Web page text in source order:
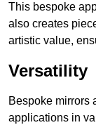
This bespoke
also creates
artistic value,
Versatility
Bespoke mirrors
applications in